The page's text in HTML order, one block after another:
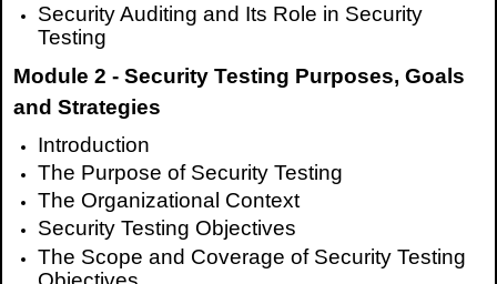
Security Auditing and Its Role in Security
Testing
Module 2 - Security Testing Purposes, Goals
and Strategies
Introduction
The Purpose of Security Testing
The Organizational Context
Security Testing Objectives
The Scope and Coverage of Security Testing